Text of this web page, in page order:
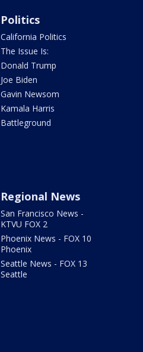
Politics
California Politics
The Issue Is:
Donald Trump
Joe Biden
Gavin Newsom
Kamala Harris
Battleground
Regional News
San Francisco News -
KTVU FOX 2
Phoenix News - FOX 10
Phoenix
Seattle News - FOX 13
Seattle